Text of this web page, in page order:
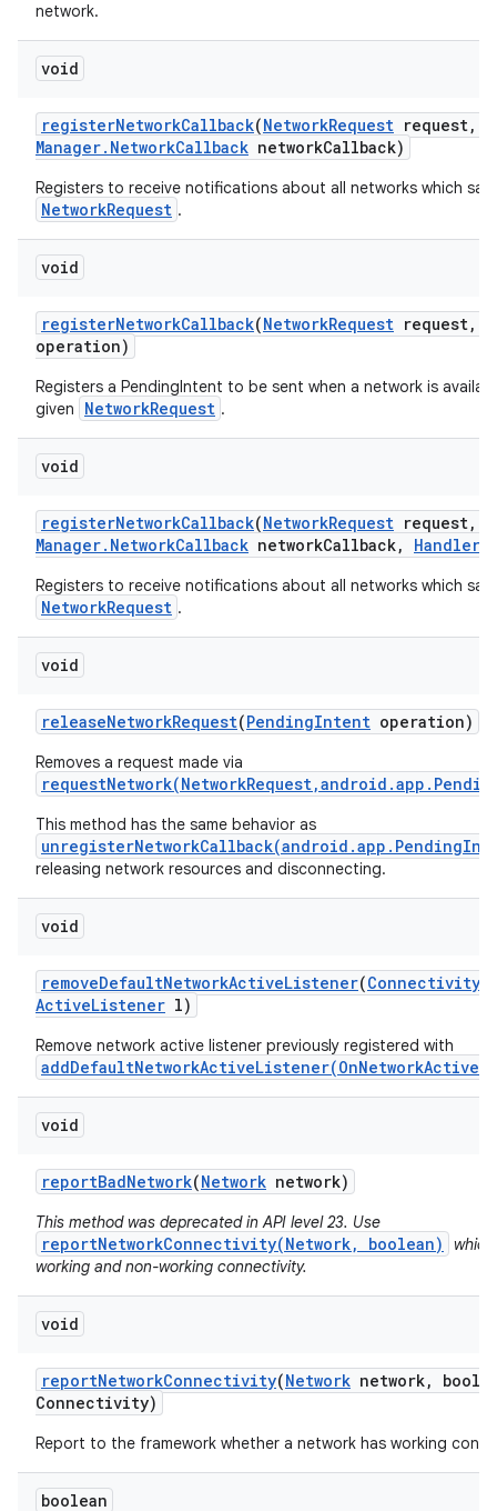
network.
void
registerNetworkCallback(NetworkRequest request,
Manager. NetworkCallback networkCallback)
Registers to receive notifications about all networks which
NetworkRequest .
void
registerNetworkCallback(NetworkRequest request,
operation)
Registers a PendingIntent to be sent when a network is
given
NetworkRequest .
void
registerNetworkCallback(NetworkRequest request,
Manager. NetworkCallback networkCallback, Handler
Registers to receive notifications about all networks which
NetworkRequest .
void
releaseNetworkRequest(PendingIntent operation)
Removes a request made via
This method has the same behavior as
releasing network resources and disconnecting.
void
removeDefaultNetworkActiveListener(Connectivity
ActiveListener l)
Remove network active listener previously registered with
void
reportBadNetwork(Network network)
This method was deprecated in API level 23. Use
reportNetworkConnectivity(Network, boolean)
working and non-working connectivity.
void
reportNetworkConnectivity(Network network,
Connectivity)
Report to the framework whether a network has working
boolean